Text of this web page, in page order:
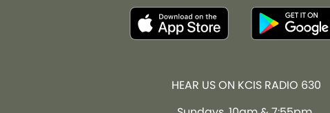
HEAR US ON KCIS RADIO 630